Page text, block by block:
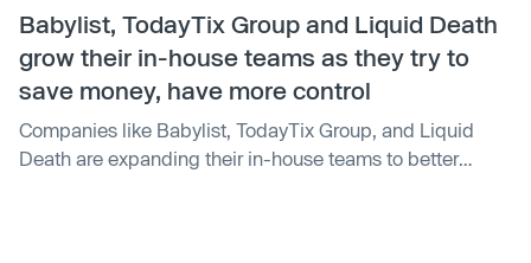
60,000 wishlists have been created and 215,000 gifts
given. This follows Babylist's growth in 2023, which saw
the introduction of a health service and the acquisition of
wellness platform Expectful.
Babylist, TodayTix Group and Liquid Death
grow their in-house teams as they try to
save money, have more control
Companies like Babylist, TodayTix Group, and Liquid
Death are expanding their in-house teams to better